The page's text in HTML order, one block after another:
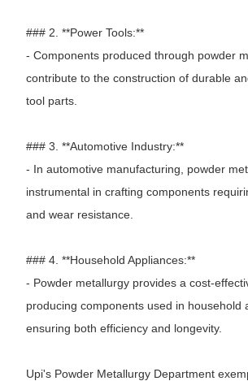
### 2. **Power Tools:**
- Components produced through powder
contribute to the construction of durable
tool parts.
### 3. **Automotive Industry:**
- In automotive manufacturing, powder
instrumental in crafting components
and wear resistance.
### 4. **Household Appliances:**
- Powder metallurgy provides a cost-
producing components used in household
ensuring both efficiency and longevity.
Upi's Powder Metallurgy Department